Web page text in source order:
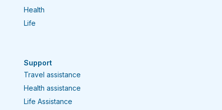
Each type of insurance is designed to
meet different needs.
Health
Life
Support
Travel assistance
Health assistance
Life Assistance